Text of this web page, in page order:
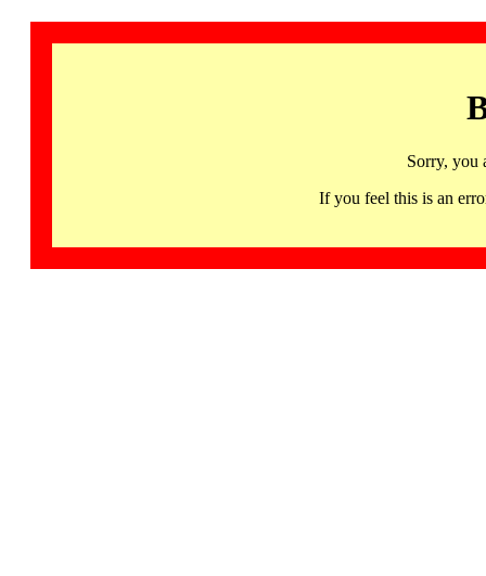
Sorry, you
If you feel this is an